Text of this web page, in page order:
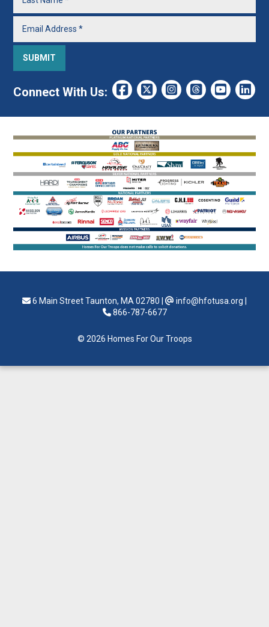
Connect With Us:
6 Main Street Taunton, MA 02780 info@hfotusa.org
866-787-6677
© 2026 Homes For Our Troops